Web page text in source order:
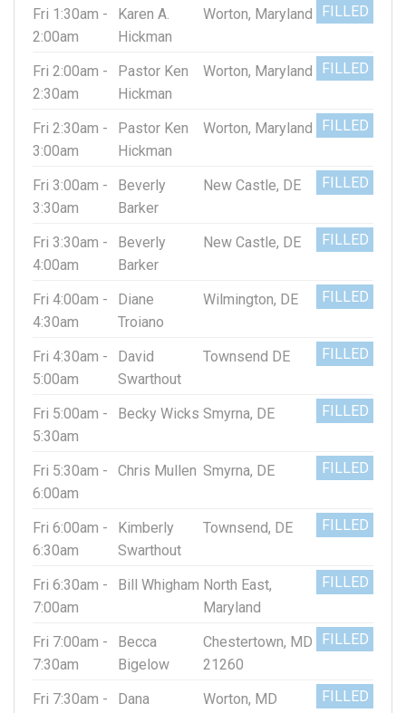
Fri 1:30am -
2:00am
Karen A.
Hickman
Worton, Maryland FILLED
Fri 2:00am -
2:30am
Pastor Ken
Hickman
Worton, Maryland FILLED
Fri 2:30am -
3:00am
Pastor Ken
Hickman
Worton, Maryland FILLED
Fri 3:00am -
3:30am
Beverly
Barker
New Castle, DE FILLED
Fri 3:30am -
4:00am
Beverly
Barker
New Castle, DE FILLED
Fri 4:00am -
4:30am
Diane
Troiano
Wilmington, DE FILLED
Fri 4:30am -
5:00am
David
Swarthout
Townsend DE FILLED
Fri 5:00am -
5:30am
Becky Wicks Smyrna, DE FILLED
Fri 5:30am -
6:00am
Chris Mullen Smyrna, DE FILLED
Fri 6:00am -
6:30am
Kimberly
Swarthout
Townsend, DE FILLED
Fri 6:30am -
7:00am
Bill Whigham North East,
Maryland
FILLED
Fri 7:00am -
7:30am
Becca
Bigelow
Chestertown, MD
21260
FILLED
Fri 7:30am -
Dana
Worton, MD FILLED